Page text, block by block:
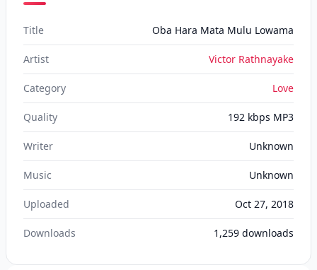
Title Oba Hara Mata Mulu Lowama
Artist Victor Rathnayake
Category Love
Quality 192 kbps MP3
Writer Unknown
Music Unknown
Uploaded Oct 27, 2018
Downloads 1,259 downloads